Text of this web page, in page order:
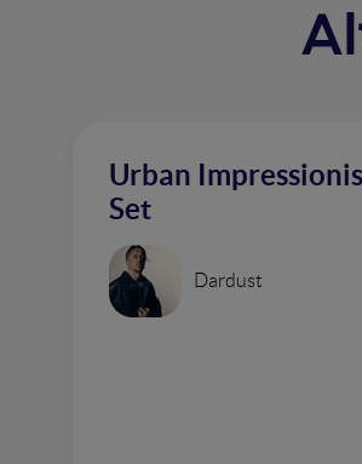
Urban
Set
Dardust